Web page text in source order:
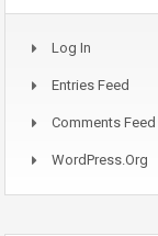
Log In
Entries Feed
Comments Feed
WordPress.org